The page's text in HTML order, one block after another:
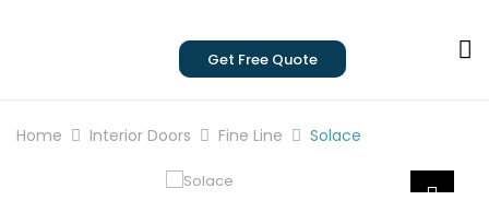
Get Free Quote
Home Interior Doors Fine Line Solace